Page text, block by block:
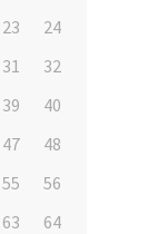
23
24
31
32
39
40
47
48
55
56
63
64